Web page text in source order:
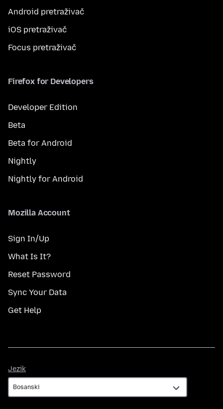
Android pretraživač
iOS pretraživač
Focus pretraživač
Firefox for Developers
Developer Edition
Beta
Beta for Android
Nightly
Nightly for Android
Mozilla Account
Sign In/Up
What Is It?
Reset Password
Sync Your Data
Get Help
Jezik